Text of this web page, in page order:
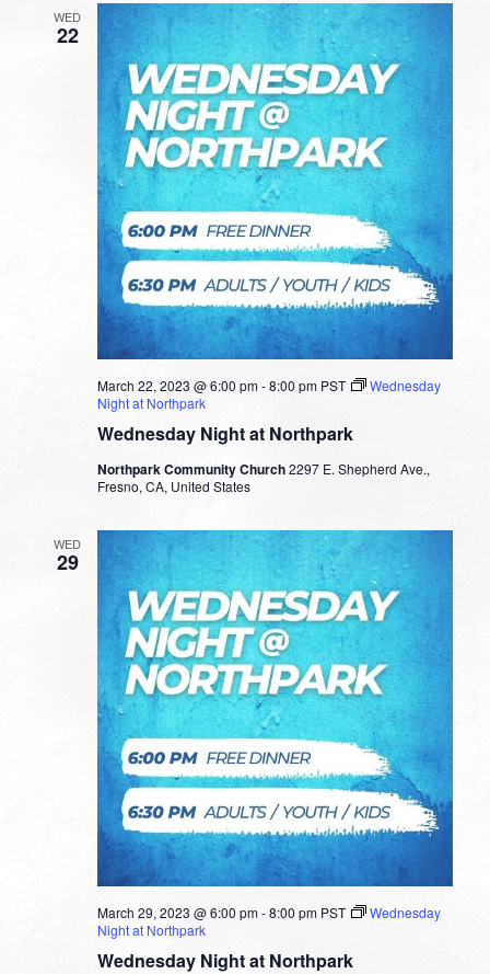
WED
22
Wednesday Night at Northpark
March 22, 2023 @ 6:00 pm-8:00 pm PST
Wednesday
Night at Northpark
Northpark Community Church2297 E. Shepherd Ave.,
Fresno, CA, United States
WED
29
Wednesday Night at Northpark
March 29, 2023 @ 6:00 pm-8:00 pm PST
Wednesday
Night at Northpark